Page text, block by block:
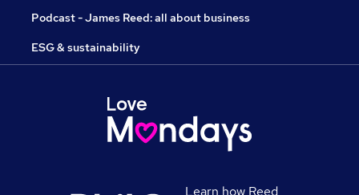
Podcast - James Reed: all about business
ESG & sustainability